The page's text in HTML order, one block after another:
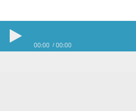
00:00 00:00